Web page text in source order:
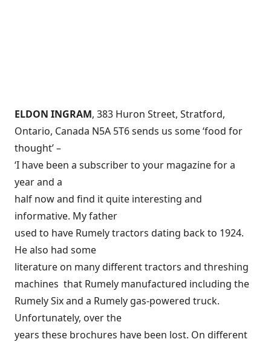
ELDON INGRAM, 383 Huron Street, Stratford,
Ontario, Canada N5A 5T6 sends us some ‘food for
thought’ –
‘I have been a subscriber to your magazine for a
year and a
half now and find it quite interesting and
informative. My father
used to have Rumely tractors dating back to 1924.
He also had some
literature on many different tractors and threshing
machines that Rumely manufactured including the
Rumely Six and a Rumely gas-powered truck.
Unfortunately, over the
years these brochures have been lost. On different